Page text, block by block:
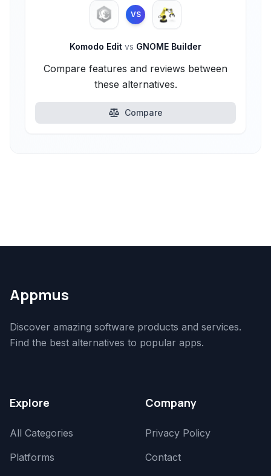
VS
Komodo Edit vs GNOME Builder
Compare features and reviews between
these alternatives.
Compare
Appmus
Discover amazing software products and services.
Find the best alternatives to popular apps.
Explore
All Categories
Platforms
Company
Privacy Policy
Contact